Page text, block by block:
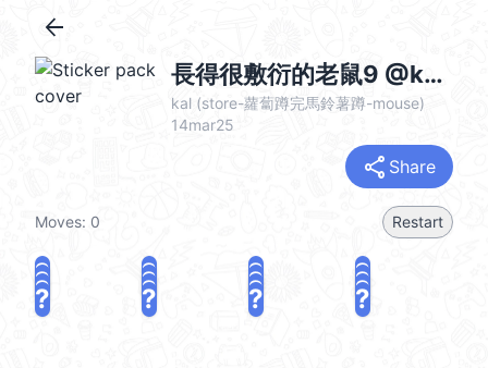
arrow_back
長得很敷衍的老鼠9 @kal_pc
kal (store-蘿蔔蹲完馬鈴薯蹲-mouse)
14mar25
share Share
Moves: 0 Restart
? ? ? ?
? ? ? ?
? ? ? ?
? ? ? ?